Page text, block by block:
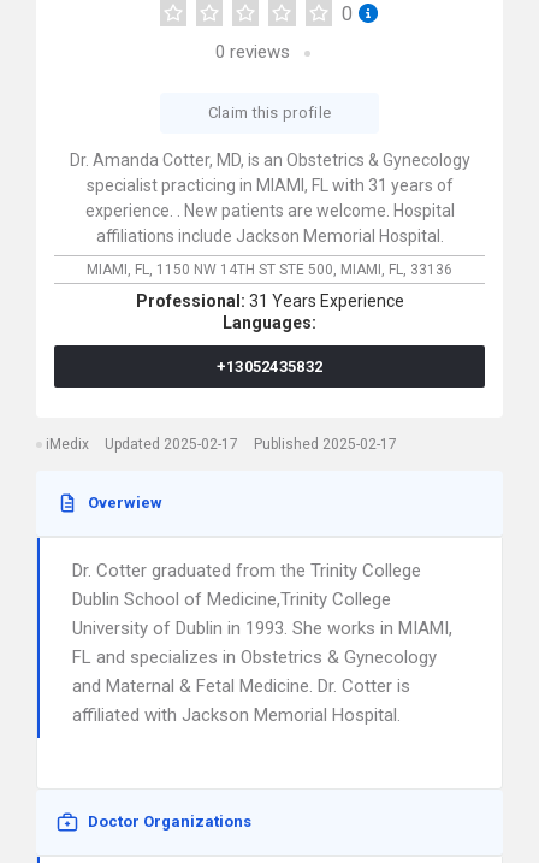
0
0 reviews
Claim this profile
Dr. Amanda Cotter, MD, is an Obstetrics & Gynecology
specialist practicing in MIAMI, FL with 31 years of
experience. . New patients are welcome. Hospital
affiliations include Jackson Memorial Hospital.
MIAMI, FL, 1150 NW 14TH ST STE 500, MIAMI, FL, 33136
Professional: 31 Years Experience
Languages:
+13052435832
iMedix Updated 2025-02-17 Published 2025-02-17
Overwiew
Dr. Cotter graduated from the Trinity College
Dublin School of Medicine,Trinity College
University of Dublin in 1993. She works in MIAMI,
FL and specializes in Obstetrics & Gynecology
and Maternal & Fetal Medicine. Dr. Cotter is
affiliated with Jackson Memorial Hospital.
Doctor Organizations